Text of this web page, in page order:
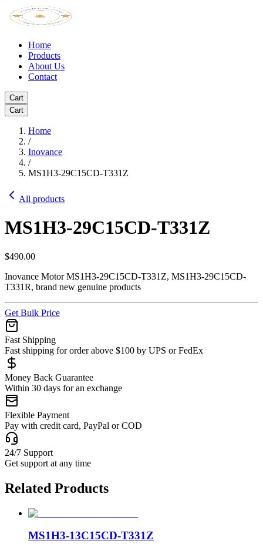
Home
Products
About Us
Contact
Cart
Cart
Home
/
Inovance
/
MS1H3-29C15CD-T331Z
All products
MS1H3-29C15CD-T331Z
$490.00
Inovance Motor MS1H3-29C15CD-T331Z, MS1H3-29C15CD-
T331R, brand new genuine products
Get Bulk Price
Fast Shipping
Fast shipping for order above $100 by UPS or FedEx
Money Back Guarantee
Within 30 days for an exchange
Flexible Payment
Pay with credit card, PayPal or COD
24/7 Support
Get support at any time
Related Products
MS1H3-13C15CD-T331Z